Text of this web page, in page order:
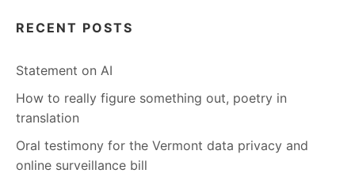
RECENT POSTS
Statement on AI
How to really figure something out, poetry in
translation
Oral testimony for the Vermont data privacy and
online surveillance bill